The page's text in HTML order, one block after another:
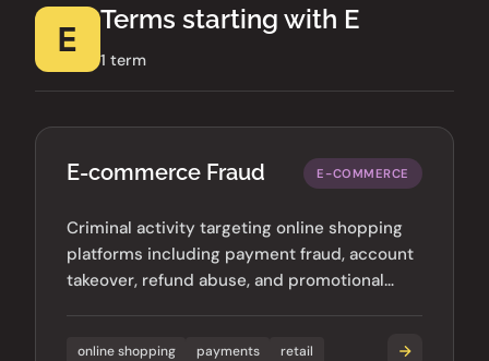
E Terms starting with E
1 term
E-commerce Fraud E-COMMERCE
Criminal activity targeting online shopping
platforms including payment fraud, account
takeover, refund abuse, and promotional
online shopping payments retail